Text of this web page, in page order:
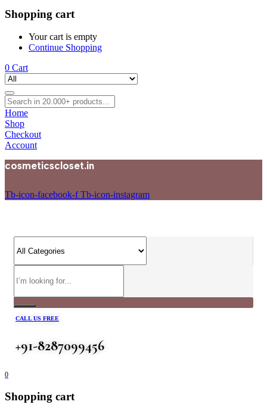
Shopping cart
Your cart is empty
Continue Shopping
0 Cart
Home
Shop
Checkout
Account
cosmeticscloset.in
Tb-icon-facebook-f Tb-icon-instagram
CALL US FREE
+91-8287099456
0
Shopping cart